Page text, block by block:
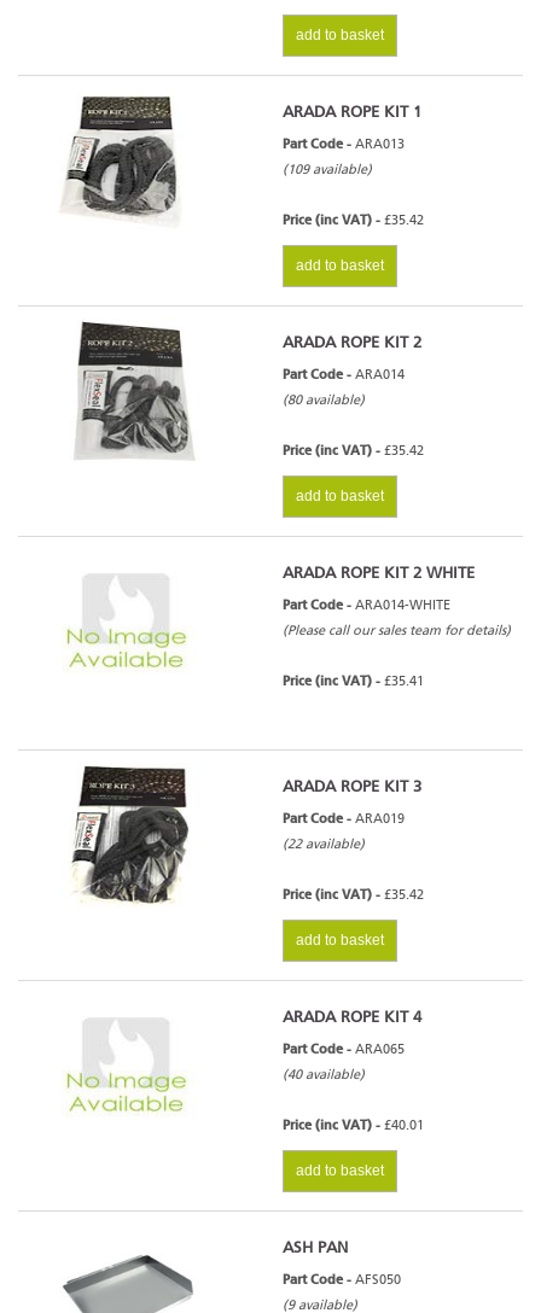
add to basket
ARADA ROPE KIT 1
Part Code - ARA013
(109 available)
Price (inc VAT) - £35.42
add to basket
ARADA ROPE KIT 2
Part Code - ARA014
(80 available)
Price (inc VAT) - £35.42
add to basket
ARADA ROPE KIT 2 WHITE
Part Code - ARA014-WHITE
(Please call our sales team for details)
Price (inc VAT) - £35.41
ARADA ROPE KIT 3
Part Code - ARA019
(22 available)
Price (inc VAT) - £35.42
add to basket
ARADA ROPE KIT 4
Part Code - ARA065
(40 available)
Price (inc VAT) - £40.01
add to basket
ASH PAN
Part Code - AFS050
(9 available)